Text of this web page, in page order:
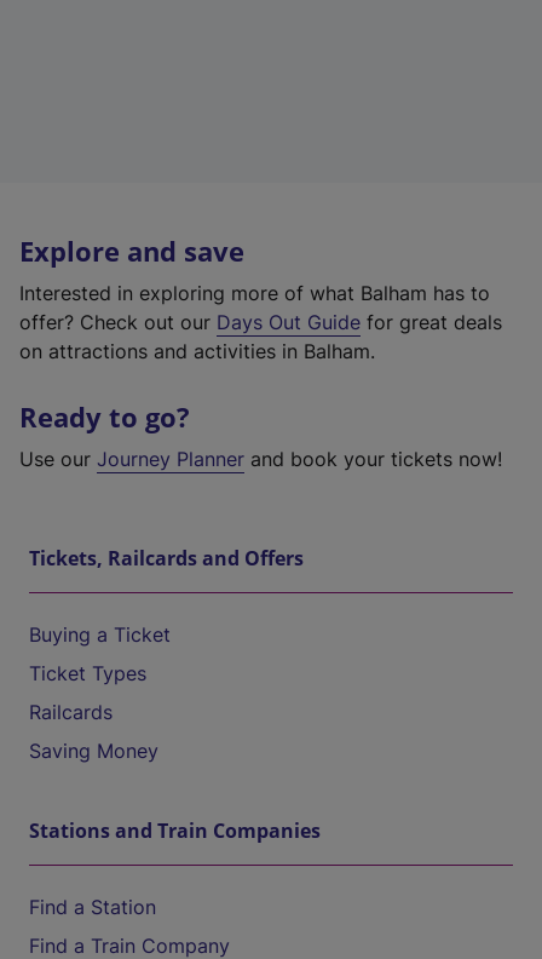
Explore and save
Interested in exploring more of what Balham has to
offer? Check out our Days Out Guide for great deals
on attractions and activities in Balham.
Ready to go?
Use our Journey Planner and book your tickets now!
Tickets, Railcards and Offers
Buying a Ticket
Ticket Types
Railcards
Saving Money
Stations and Train Companies
Find a Station
Find a Train Company